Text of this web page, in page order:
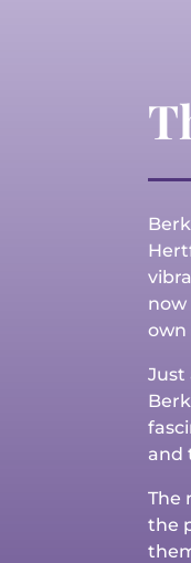
now
own
Just
and
The
the